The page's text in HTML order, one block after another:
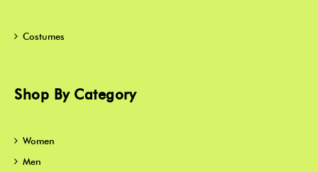
Costumes
Shop By Category
Women
Men